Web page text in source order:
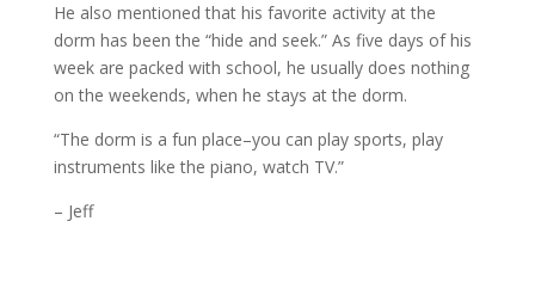
He also mentioned that his favorite activity at the
dorm has been the “hide and seek.” As five days of his
week are packed with school, he usually does nothing
on the weekends, when he stays at the dorm.
“The dorm is a fun place–you can play sports, play
instruments like the piano, watch TV.”
– Jeff